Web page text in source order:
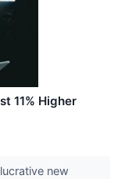
11% Higher
new